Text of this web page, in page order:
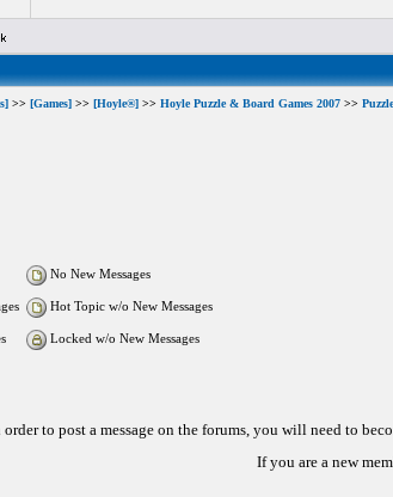
>> [Games]>> [Hoyle®]>> Hoyle Puzzle & Board Games 2007>>
No New Messages
Hot Topic w/o New Messages
Locked w/o New Messages
order to post a message on the forums, you will need to
If you are a new